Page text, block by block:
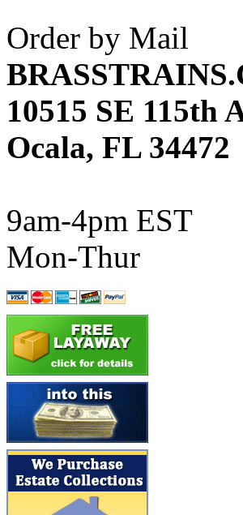
ATL/ASAHI
ATL/KAT (0)
ATL/KAWAI
ATL/NAKAY
ATL/SONO (0)
ATL/TETSU
ATL/TOBY
ATL/TSUB
Atlas (0)
ATM (13)
ATR (5)
BBCI (0)
BETHSTL
BOO-RIM
Order by Mail
10515 SE 115th
Ocala, FL 34472
9am-4pm EST
Mon-Thur